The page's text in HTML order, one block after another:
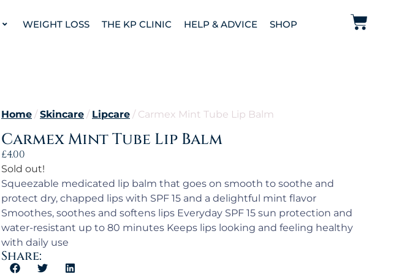
WEIGHT LOSS THE KP CLINIC HELP & ADVICE SHOP
Home /Skincare / Lipcare / Carmex Mint Tube Lip Balm
Carmex Mint Tube Lip Balm
£4.00
Sold out!
Squeezable medicated lip balm that goes on smooth to soothe and
protect dry, chapped lips with SPF 15 and a delightful mint flavor
Smoothes, soothes and softens lips Everyday SPF 15 sun protection and
water-resistant up to 80 minutes Keeps lips looking and feeling healthy
with daily use
Share: